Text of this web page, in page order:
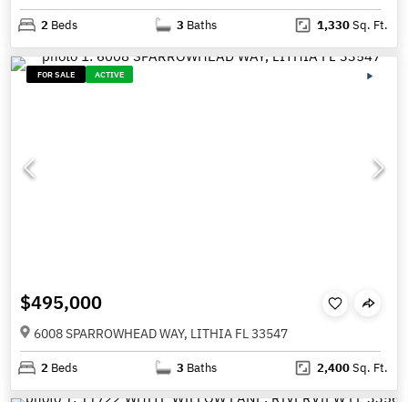
2 Beds 3 Baths 1,330Sq. Ft.
FOR SALE ACTIVE
$495,000
6008 SPARROWHEAD WAY, LITHIA FL 33547
2 Beds 3 Baths 2,400Sq. Ft.